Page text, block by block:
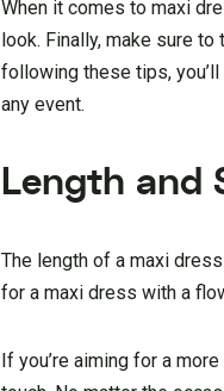
When it comes to maxi
look. Finally, make sure
following these tips,
any event.
Length and
The length of a maxi
for a maxi dress with a
If you’re aiming for a